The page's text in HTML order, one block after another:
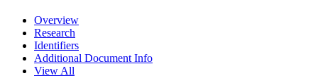
Overview
Research
Identifiers
Additional Document Info
View All